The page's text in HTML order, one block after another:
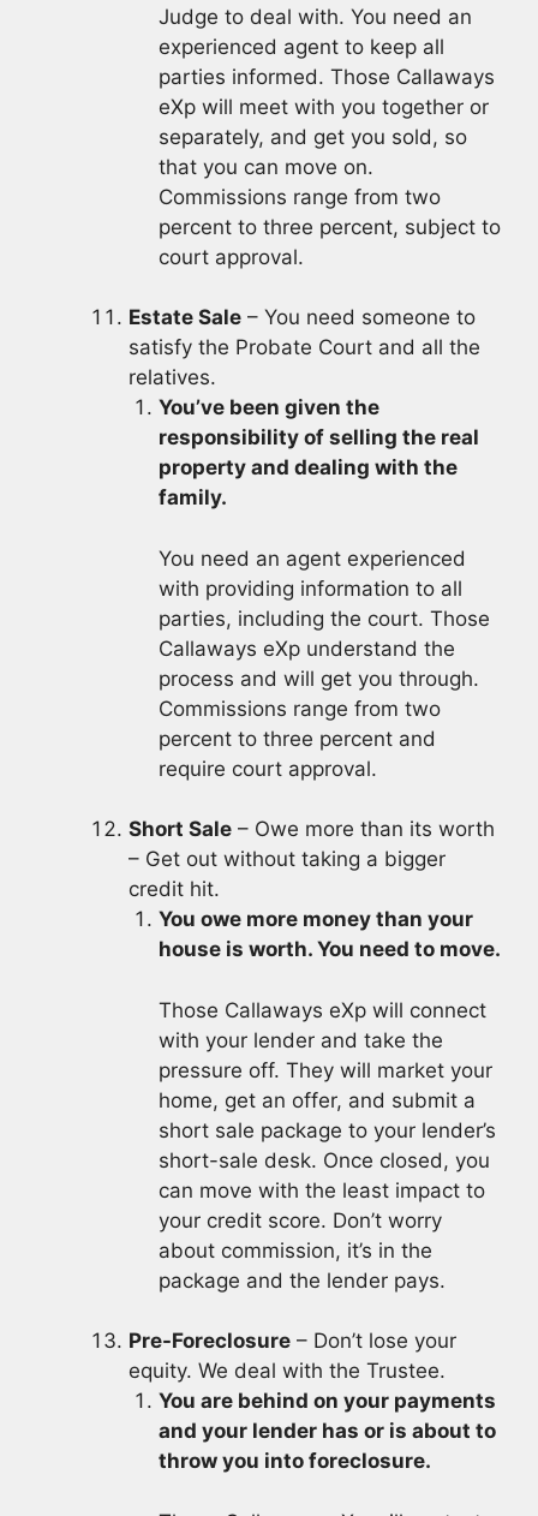
Judge to deal with. You need an
experienced agent to keep all
parties informed. Those Callaways
eXp will meet with you together or
separately, and get you sold, so
that you can move on.
Commissions range from two
percent to three percent, subject to
court approval.
Estate Sale– You need someone to
satisfy the Probate Court and all the
relatives.
You’ve been given the
responsibility of selling the real
property and dealing with the
family.
You need an agent experienced
with providing information to all
parties, including the court. Those
Callaways eXp understand the
process and will get you through.
Commissions range from two
percent to three percent and
require court approval.
Short Sale– Owe more than its worth
– Get out without taking a bigger
credit hit.
You owe more money than your
house is worth. You need to move.
Those Callaways eXp will connect
with your lender and take the
pressure off. They will market your
home, get an offer, and submit a
short sale package to your lender’s
short-sale desk. Once closed, you
can move with the least impact to
your credit score. Don’t worry
about commission, it’s in the
package and the lender pays.
Pre-Foreclosure– Don’t lose your
equity. We deal with the Trustee.
You are behind on your payments
and your lender has or is about to
throw you into foreclosure.